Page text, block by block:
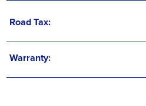
Road Tax:
Warranty: